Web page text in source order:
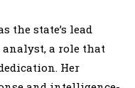
the state’s lead
a role that
Her